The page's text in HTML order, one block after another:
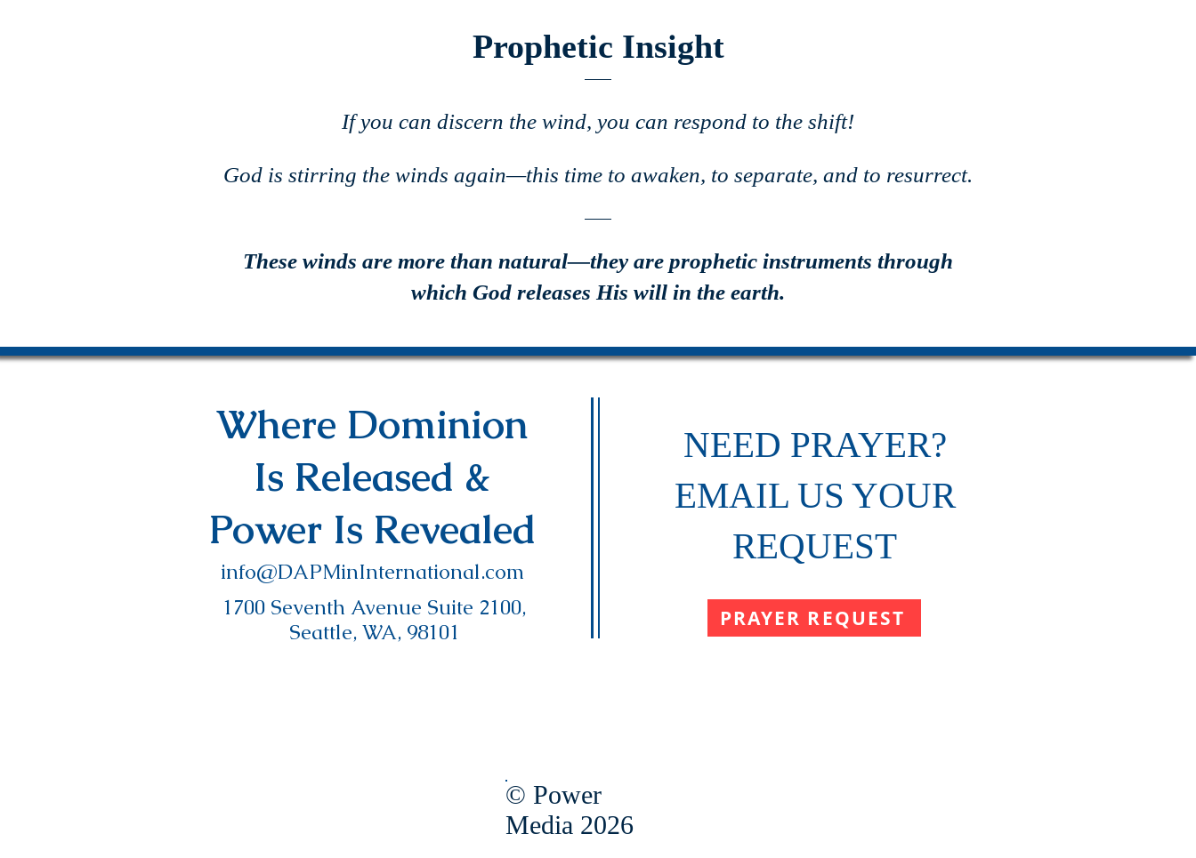
Prophetic Insight
If you can discern the wind, you can respond to the shift!
God is stirring the winds again—this time to awaken, to separate, and to resurrect.
These winds are more than natural—they are prophetic instruments through
which God releases His will in the earth.
Where Dominion
Is Released &
Power Is Revealed
info@DAPMinInternational.com
1700 Seventh Avenue Suite 2100,
Seattle, WA, 98101
NEED PRAYER?
EMAIL US YOUR
REQUEST
PRAYER REQUEST
© Power
Media 2026